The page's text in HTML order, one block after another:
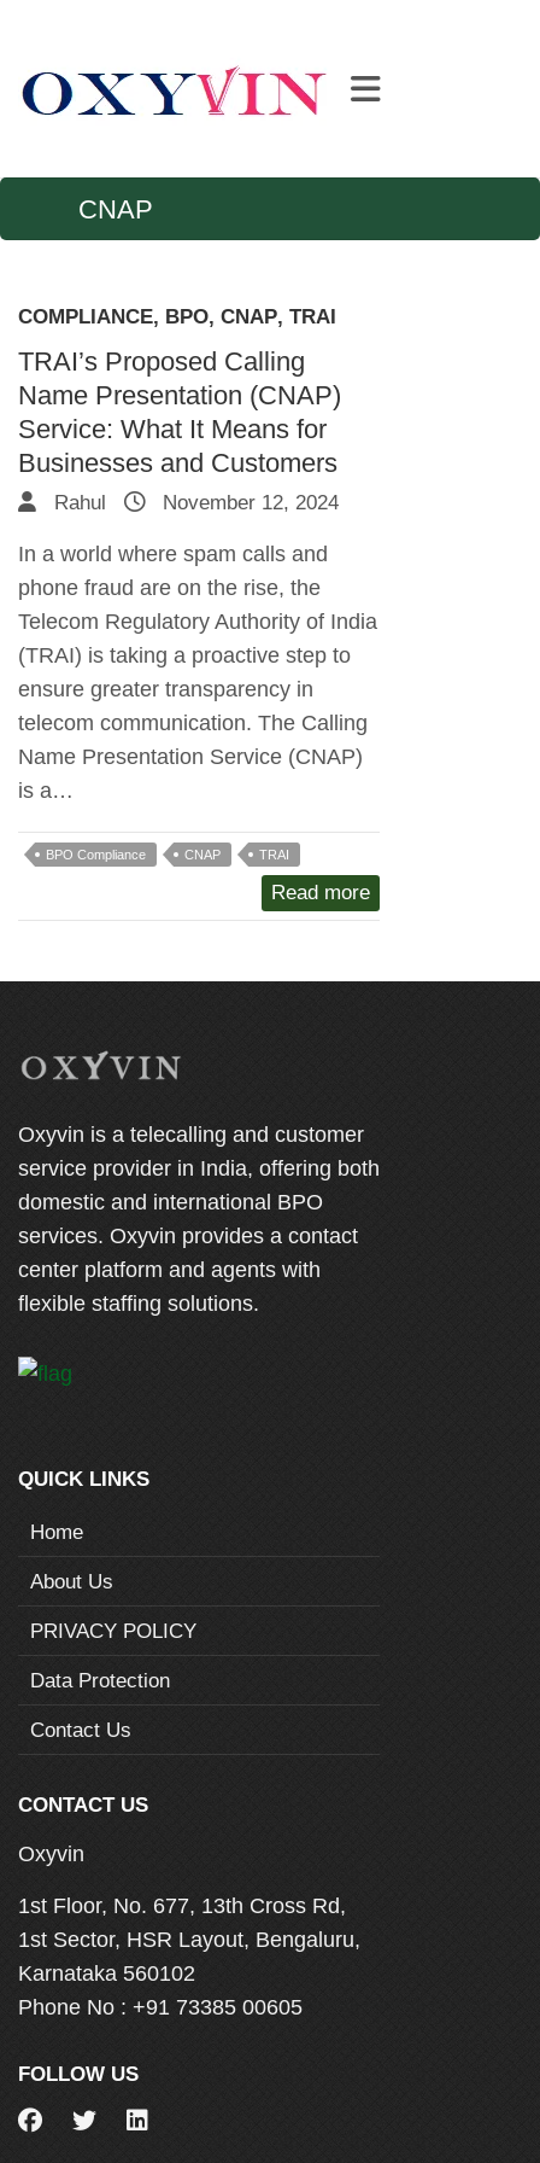
CNAP
COMPLIANCE, BPO, CNAP, TRAI
TRAI’s Proposed Calling
Name Presentation (CNAP)
Service: What It Means for
Businesses and Customers
Rahul November 12, 2024
In a world where spam calls and
phone fraud are on the rise, the
Telecom Regulatory Authority of India
(TRAI) is taking a proactive step to
ensure greater transparency in
telecom communication. The Calling
Name Presentation Service (CNAP)
is a…
BPO Compliance CNAP TRAI
Read more
Oxyvin is a telecalling and customer
service provider in India, offering both
domestic and international BPO
services. Oxyvin provides a contact
center platform and agents with
flexible staffing solutions.
QUICK LINKS
Home
About Us
PRIVACY POLICY
Data Protection
Contact Us
CONTACT US
Oxyvin
1st Floor, No. 677, 13th Cross Rd,
1st Sector, HSR Layout, Bengaluru,
Karnataka 560102
Phone No : +91 73385 00605
FOLLOW US